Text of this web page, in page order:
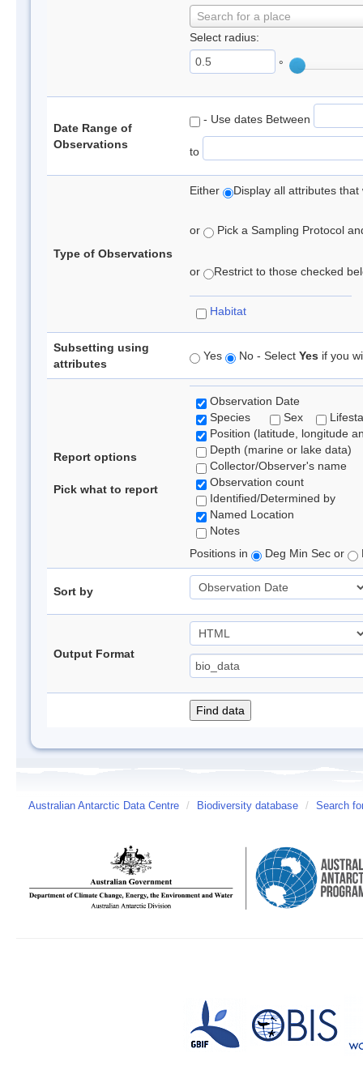
Search for a place
Select radius:
°
Date Range of
Observations
- Use dates Between
to
Type of Observations
Either Display all attributes
or Pick a Sampling Protocol
or Restrict to those checked
Habitat
Subsetting using
attributes
Yes No - Select Yes if you
Report options
Pick what to report
Observation Date
Species
Sex
Position (latitude, longitude
Depth (marine or lake data)
Collector/Observer's name
Observation count
Identified/Determined by
Named Location
Notes
Positions in
Deg Min Sec or
Sort by
Output Format
Australian Antarctic Data Centre / Biodiversity database / Search